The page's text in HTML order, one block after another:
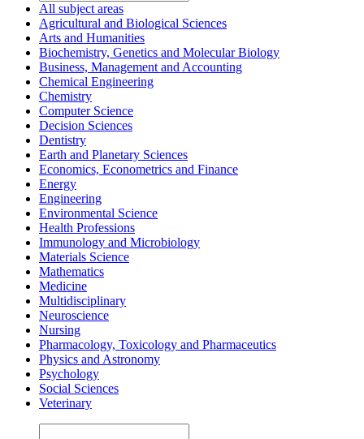
All subject areas
Agricultural and Biological Sciences
Arts and Humanities
Biochemistry, Genetics and Molecular Biology
Business, Management and Accounting
Chemical Engineering
Chemistry
Computer Science
Decision Sciences
Dentistry
Earth and Planetary Sciences
Economics, Econometrics and Finance
Energy
Engineering
Environmental Science
Health Professions
Immunology and Microbiology
Materials Science
Mathematics
Medicine
Multidisciplinary
Neuroscience
Nursing
Pharmacology, Toxicology and Pharmaceutics
Physics and Astronomy
Psychology
Social Sciences
Veterinary